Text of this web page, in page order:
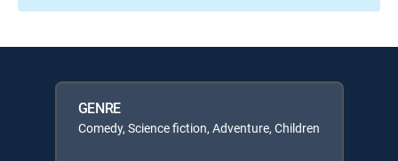
GENRE
Comedy, Science fiction, Adventure, Children